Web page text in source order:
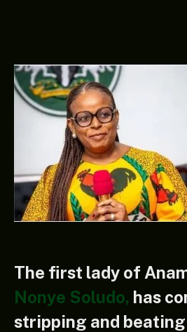
The first lady of
Nonye Soludo, has
stripping and